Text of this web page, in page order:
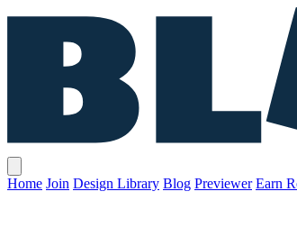
Home Join Design Library Blog Previewer Earn